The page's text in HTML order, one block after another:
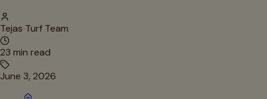
Tejas Turf Team
23 min read
June 3, 2026